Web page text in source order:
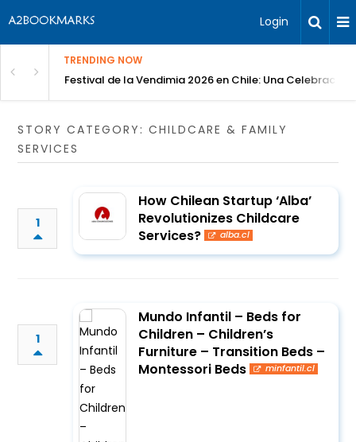
Login
TRENDING NOW
Festival de la Vendimia 2026 en Chile: Una Celebración
STORY CATEGORY: CHILDCARE & FAMILY
SERVICES
1
How Chilean Startup ‘Alba’
Revolutionizes Childcare
Services?
alba.cl
1
Mundo Infantil – Beds for
Children – Children’s
Furniture – Transition Beds –
Montessori Beds
minfantil.cl